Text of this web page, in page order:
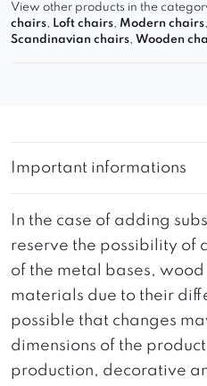
View other products in the
chairs, Loft chairs, Modern chairs,
Scandinavian chairs, Wooden
Important informations
In the case of adding
reserve the possibility of
of the metal bases,
materials due to their
possible that changes
dimensions of the
production, decorative